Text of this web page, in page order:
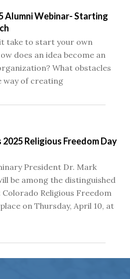
Alumni Webinar- Starting
take to start your own
does an idea become an
What obstacles
way of creating
2025 Religious Freedom Day
President Dr. Mark
be among the distinguished
Colorado Religious Freedom
on Thursday, April 10, at